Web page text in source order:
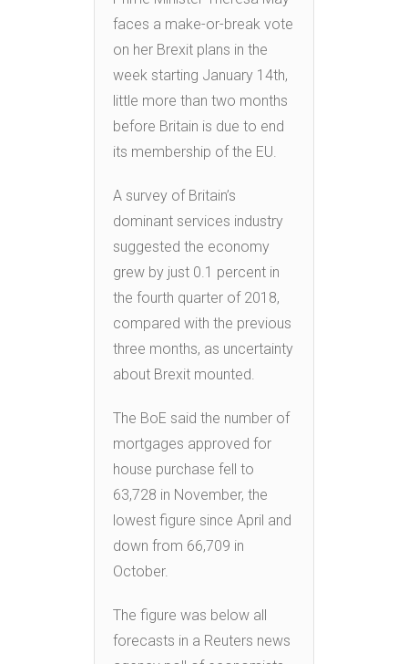
faces a make-or-break vote
on her Brexit plans in the
week starting January 14th,
little more than two months
before Britain is due to end
its membership of the EU.
A survey of Britain’s
dominant services industry
suggested the economy
grew by just 0.1 percent in
the fourth quarter of 2018,
compared with the previous
three months, as uncertainty
about Brexit mounted.
The BoE said the number of
mortgages approved for
house purchase fell to
63,728 in November, the
lowest figure since April and
down from 66,709 in
October.
The figure was below all
forecasts in a Reuters news